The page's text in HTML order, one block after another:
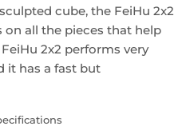
cube, the FeiHu 2x2
all the pieces that help
2x2 performs very
it has a fast but